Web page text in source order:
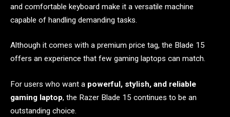
and comfortable keyboard make it a versatile machine
capable of handling demanding tasks.
Although it comes with a premium price tag, the Blade 15
offers an experience that few gaming laptops can match.
For users who want a powerful, stylish, and reliable
gaming laptop, the Razer Blade 15 continues to be an
outstanding choice.